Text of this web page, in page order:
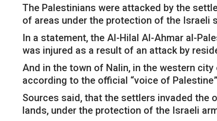
The Palestinians were attacked by the
of areas under the protection of the Israeli
In a statement, the Al-Hilal Al-Ahmar al-
was injured as a result of an attack by
And in the town of Nalin, in the western
according to the official “voice of
Sources said, that the settlers invaded the
lands, under the protection of the Israeli